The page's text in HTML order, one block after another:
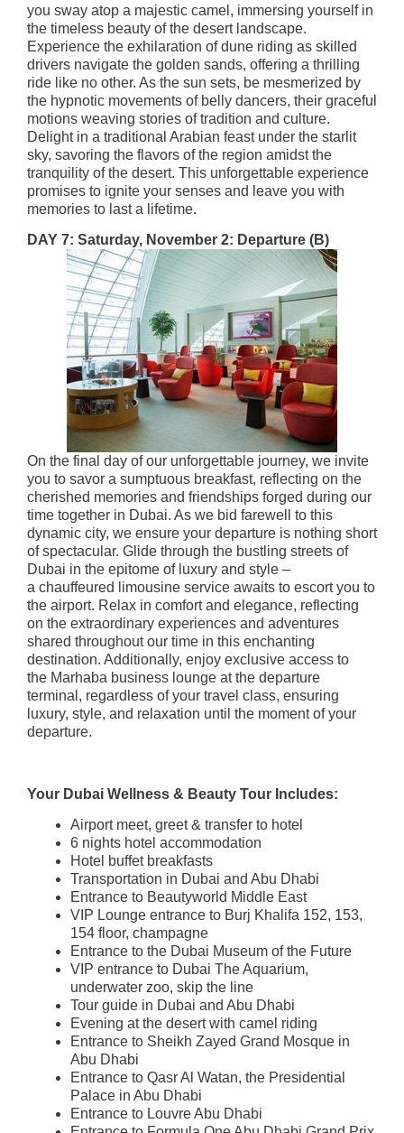
you sway atop a majestic camel, immersing yourself in
the timeless beauty of the desert landscape.
Experience the exhilaration of dune riding as skilled
drivers navigate the golden sands, offering a thrilling
ride like no other. As the sun sets, be mesmerized by
the hypnotic movements of belly dancers, their graceful
motions weaving stories of tradition and culture.
Delight in a traditional Arabian feast under the starlit
sky, savoring the flavors of the region amidst the
tranquility of the desert. This unforgettable experience
promises to ignite your senses and leave you with
memories to last a lifetime.
DAY 7: Saturday, November 2: Departure (B)
On the final day of our unforgettable journey, we invite
you to savor a sumptuous breakfast, reflecting on the
cherished memories and friendships forged during our
time together in Dubai. As we bid farewell to this
dynamic city, we ensure your departure is nothing short
of spectacular. Glide through the bustling streets of
Dubai in the epitome of luxury and style –
a chauffeured limousine service awaits to escort you to
the airport. Relax in comfort and elegance, reflecting
on the extraordinary experiences and adventures
shared throughout our time in this enchanting
destination. Additionally, enjoy exclusive access to
the Marhaba business lounge at the departure
terminal, regardless of your travel class, ensuring
luxury, style, and relaxation until the moment of your
departure.
Your Dubai Wellness & Beauty Tour Includes:
Airport meet, greet & transfer to hotel
6 nights hotel accommodation
Hotel buffet breakfasts
Transportation in Dubai and Abu Dhabi
Entrance to Beautyworld Middle East
​VIP Lounge entrance to Burj Khalifa 152, 153,
154 floor, champagne
​Entrance to the Dubai Museum of the Future
​VIP entrance to Dubai The Aquarium,
underwater zoo, skip the line
Tour guide in Dubai and Abu Dhabi
​Evening at the desert with camel riding
Entrance to Sheikh Zayed Grand Mosque in
Abu Dhabi
Entrance to Qasr Al Watan, the Presidential
Palace in Abu Dhabi
​Entrance to Louvre Abu Dhabi